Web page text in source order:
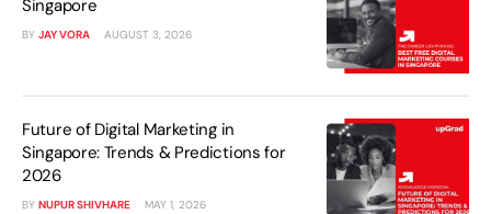
Singapore
BY JAY VORA AUGUST 3, 2026
Future of Digital Marketing in
Singapore: Trends & Predictions for
2026
BY NUPUR SHIVHARE MAY 1, 2026